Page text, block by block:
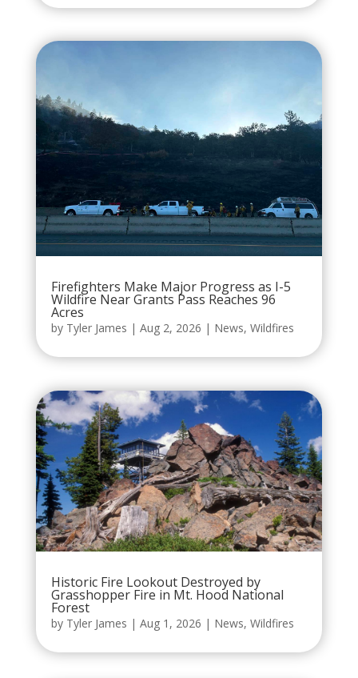
Firefighters Make Major Progress as I-5
Wildfire Near Grants Pass Reaches 96
Acres
by Tyler James | Aug 2, 2026 | News, Wildfires
Historic Fire Lookout Destroyed by
Grasshopper Fire in Mt. Hood National
Forest
by Tyler James | Aug 1, 2026 | News, Wildfires